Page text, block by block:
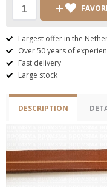
Largest offer in the
Over 50 years of
Fast delivery
Large stock
DESCRIPTION